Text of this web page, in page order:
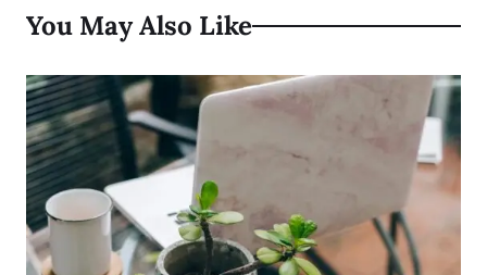
You May Also Like